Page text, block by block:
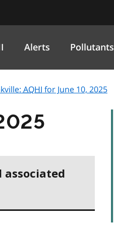
Alerts Pollutants
AQHI for June 10, 2025